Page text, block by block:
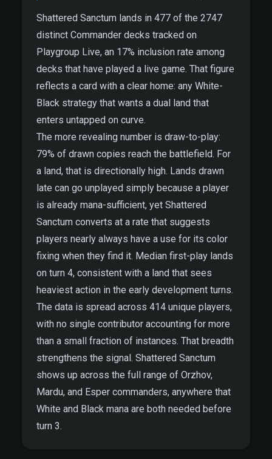
Shattered Sanctum lands in 477 of the 2747
distinct Commander decks tracked on
Playgroup Live, an 17% inclusion rate among
decks that have played a live game. That figure
reflects a card with a clear home: any White-
Black strategy that wants a dual land that
enters untapped on curve.
The more revealing number is draw-to-play:
79% of drawn copies reach the battlefield. For
a land, that is directionally high. Lands drawn
late can go unplayed simply because a player
is already mana-sufficient, yet Shattered
Sanctum converts at a rate that suggests
players nearly always have a use for its color
fixing when they find it. Median first-play lands
on turn 4, consistent with a land that sees
heaviest action in the early development turns.
The data is spread across 414 unique players,
with no single contributor accounting for more
than a small fraction of instances. That breadth
strengthens the signal. Shattered Sanctum
shows up across the full range of Orzhov,
Mardu, and Esper commanders, anywhere that
White and Black mana are both needed before
turn 3.